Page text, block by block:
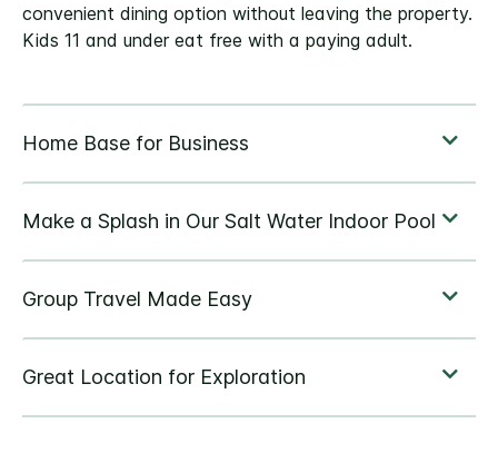
convenient dining option without leaving the property.
Kids 11 and under eat free with a paying adult.